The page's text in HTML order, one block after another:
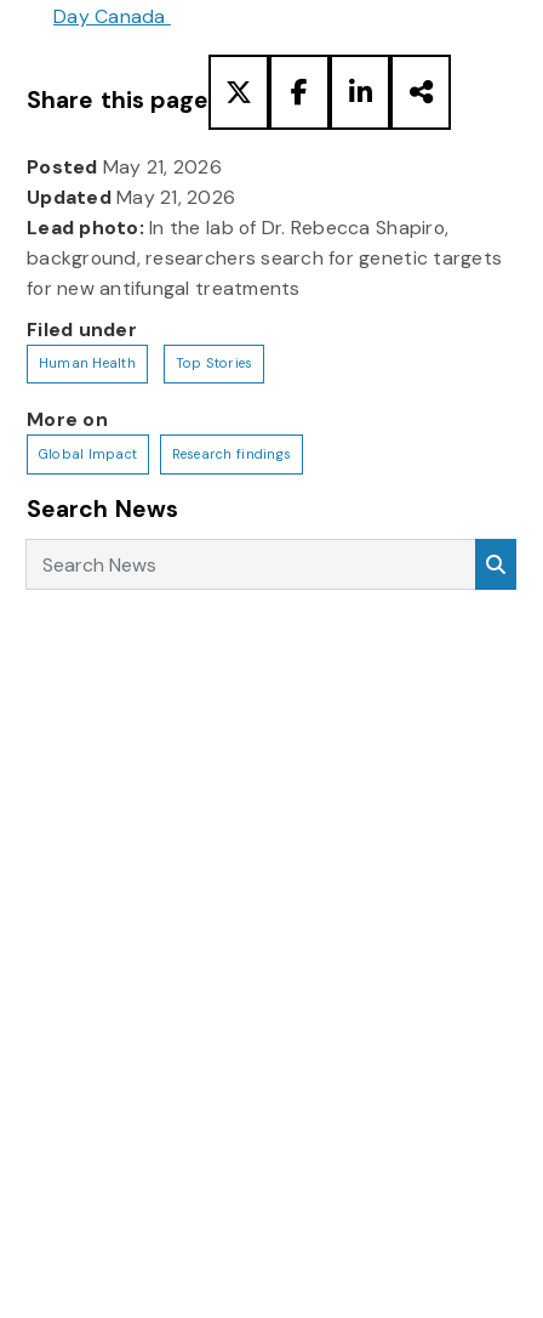
Day Canada
Share this page
Posted May 21, 2026
UpdatedMay 21, 2026
Lead photo: In the lab of Dr. Rebecca Shapiro,
background, researchers search for genetic targets
for new antifungal treatments
Filed under
Human Health Top Stories
More on
Global Impact Research findings
Search News
Search News